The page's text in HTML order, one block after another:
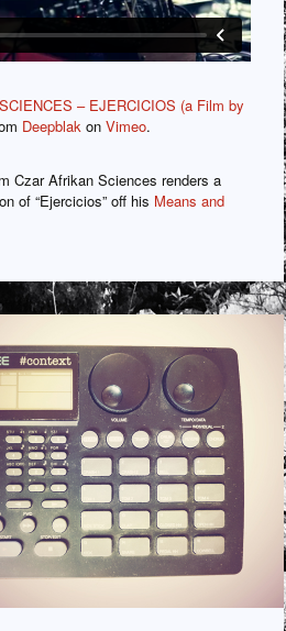
– EJERCICIOS (a Film by
Deepblak on Vimeo.
Czar Afrikan Sciences renders a
of “Ejercicios” off his Means and